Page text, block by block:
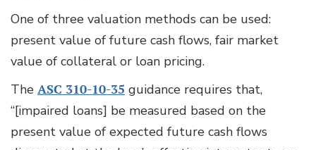
One of three valuation methods can be used:
present value of future cash flows, fair market
value of collateral or loan pricing.
The ASC 310-10-35 guidance requires that,
“[impaired loans] be measured based on the
present value of expected future cash flows